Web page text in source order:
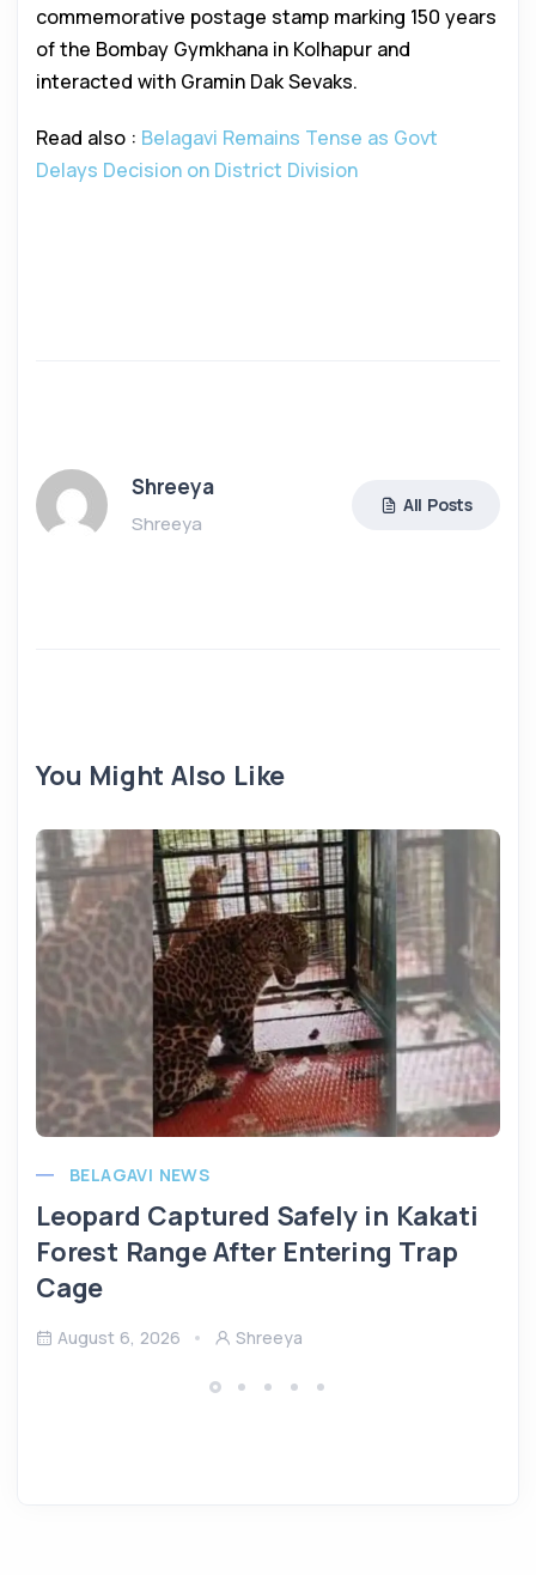
commemorative postage stamp marking 150 years
of the Bombay Gymkhana in Kolhapur and
interacted with Gramin Dak Sevaks.
Read also : Belagavi Remains Tense as Govt
Delays Decision on District Division
Shreeya
Shreeya
All Posts
You Might Also Like
BELAGAVI NEWS
Leopard Captured Safely in Kakati
Forest Range After Entering Trap
Cage
August 6, 2026 Shreeya